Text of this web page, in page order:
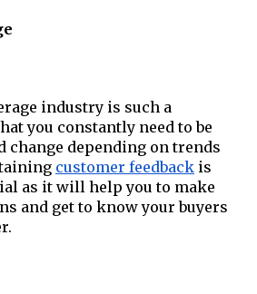
industry is such a
you constantly need to be
change depending on trends
customer feedback is
as it will help you to make
and get to know your buyers